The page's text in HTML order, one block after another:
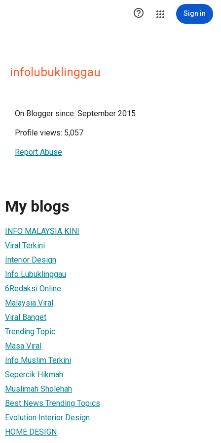
 Sign in
infolubuklinggau
On Blogger since: September 2015
Profile views: 5,057
Report Abuse
My blogs
INFO MALAYSIA KINI
Viral Terkini
Interior Design
Info Lubuklinggau
6Redaksi Online
Malaysia Viral
Viral Banget
Trending Topic
Masa Viral
Info Muslim Terkini
Sepercik Hikmah
Muslimah Sholehah
Best News Trending Topics
Evolution Interior Design
HOME DESIGN